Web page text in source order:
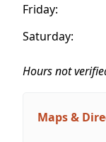
Friday:
Saturday:
Hours not
Maps &